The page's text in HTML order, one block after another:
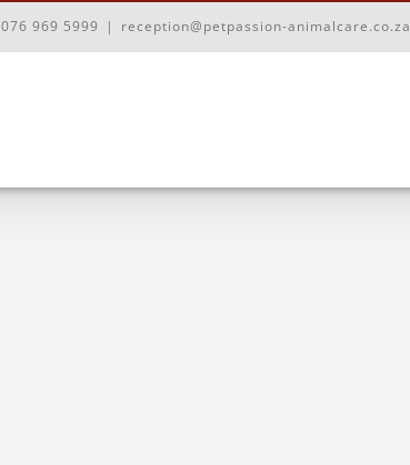
076 969 5999 | reception@petpassion-animalcare.co.za